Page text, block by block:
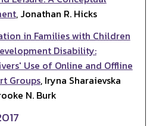
, Jonathan R. Hicks
in Families with Children
Disability:
Use of Online and Offline
Groups, Iryna Sharaievska
N. Burk